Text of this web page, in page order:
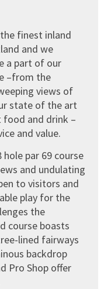
finest inland
and we
a part of our
–from the
views of
state of the art
food and drink –
and value.
par 69 course
and undulating
to visitors and
play for the
the
course boasts
lined fairways
backdrop
Pro Shop offer